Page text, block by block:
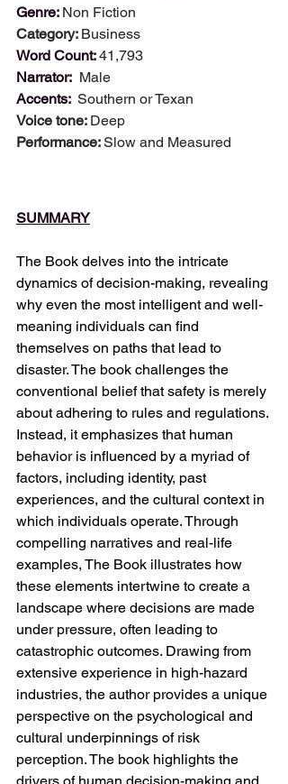
Genre: Non Fiction
Category: Business
Word Count: 41,793
Narrator: Male
Accents: Southern or Texan
Voice tone: Deep
Performance: Slow and Measured
SUMMARY
The Book delves into the intricate
dynamics of decision-making, revealing
why even the most intelligent and well-
meaning individuals can find
themselves on paths that lead to
disaster. The book challenges the
conventional belief that safety is merely
about adhering to rules and regulations.
Instead, it emphasizes that human
behavior is influenced by a myriad of
factors, including identity, past
experiences, and the cultural context in
which individuals operate. Through
compelling narratives and real-life
examples, The Book illustrates how
these elements intertwine to create a
landscape where decisions are made
under pressure, often leading to
catastrophic outcomes. Drawing from
extensive experience in high-hazard
industries, the author provides a unique
perspective on the psychological and
cultural underpinnings of risk
perception. The book highlights the